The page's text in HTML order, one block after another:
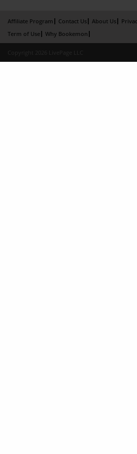
Affiliate Program Contact Us About Us
Term of Use
Why Bookemon
Copyright 2026 LivePage LLC